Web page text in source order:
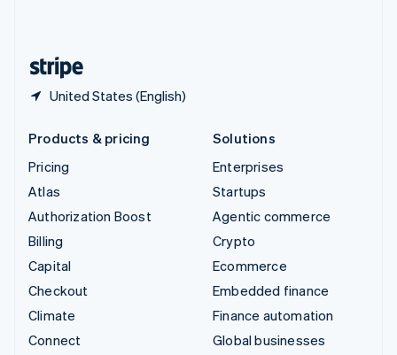
United States (English)
Products & pricing
Pricing
Atlas
Authorization Boost
Billing
Capital
Checkout
Climate
Connect
Solutions
Enterprises
Startups
Agentic commerce
Crypto
Ecommerce
Embedded finance
Finance automation
Global businesses